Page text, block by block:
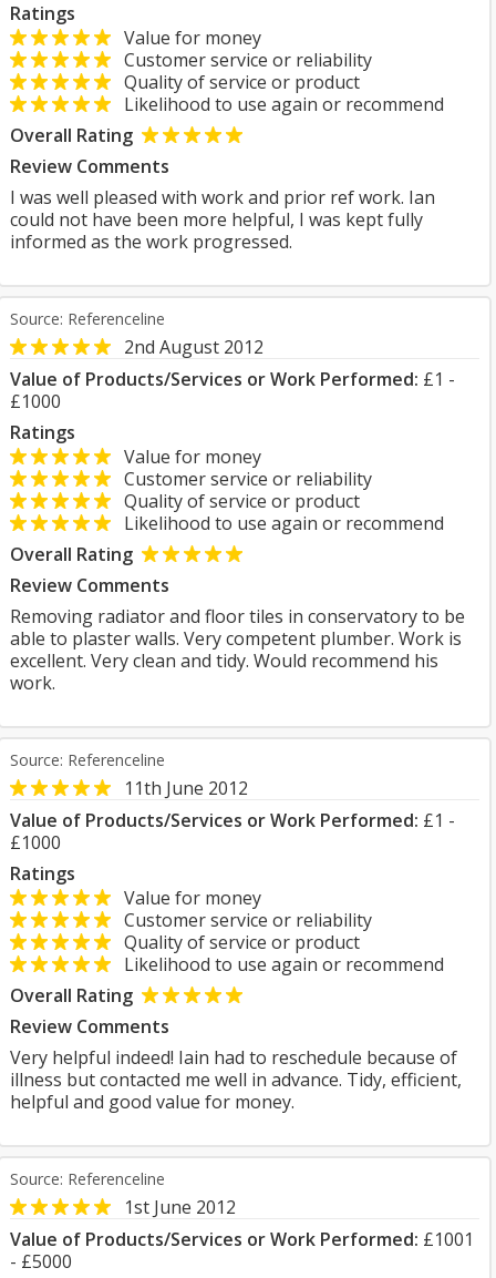
Ratings
Value for money
Customer service or reliability
Quality of service or product
Likelihood to use again or recommend
Overall Rating
Review Comments
I was well pleased with work and prior ref work. Ian
could not have been more helpful, I was kept fully
informed as the work progressed.
Source: Referenceline
2nd August 2012
Value of Products/Services or Work Performed: £1 -
£1000
Ratings
Value for money
Customer service or reliability
Quality of service or product
Likelihood to use again or recommend
Overall Rating
Review Comments
Removing radiator and floor tiles in conservatory to be
able to plaster walls. Very competent plumber. Work is
excellent. Very clean and tidy. Would recommend his
work.
Source: Referenceline
11th June 2012
Value of Products/Services or Work Performed: £1 -
£1000
Ratings
Value for money
Customer service or reliability
Quality of service or product
Likelihood to use again or recommend
Overall Rating
Review Comments
Very helpful indeed! Iain had to reschedule because of
illness but contacted me well in advance. Tidy, efficient,
helpful and good value for money.
Source: Referenceline
1st June 2012
Value of Products/Services or Work Performed: £1001
- £5000